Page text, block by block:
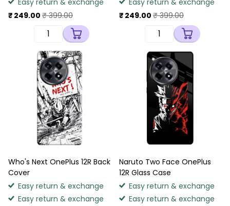
₹ 249.00 ₹ 399.00
₹ 249.00 ₹ 399.00
Who's Next OnePlus 12R Back
Cover
Easy return & exchange
Easy return & exchange
Naruto Two Face OnePlus
12R Glass Case
Easy return & exchange
Easy return & exchange